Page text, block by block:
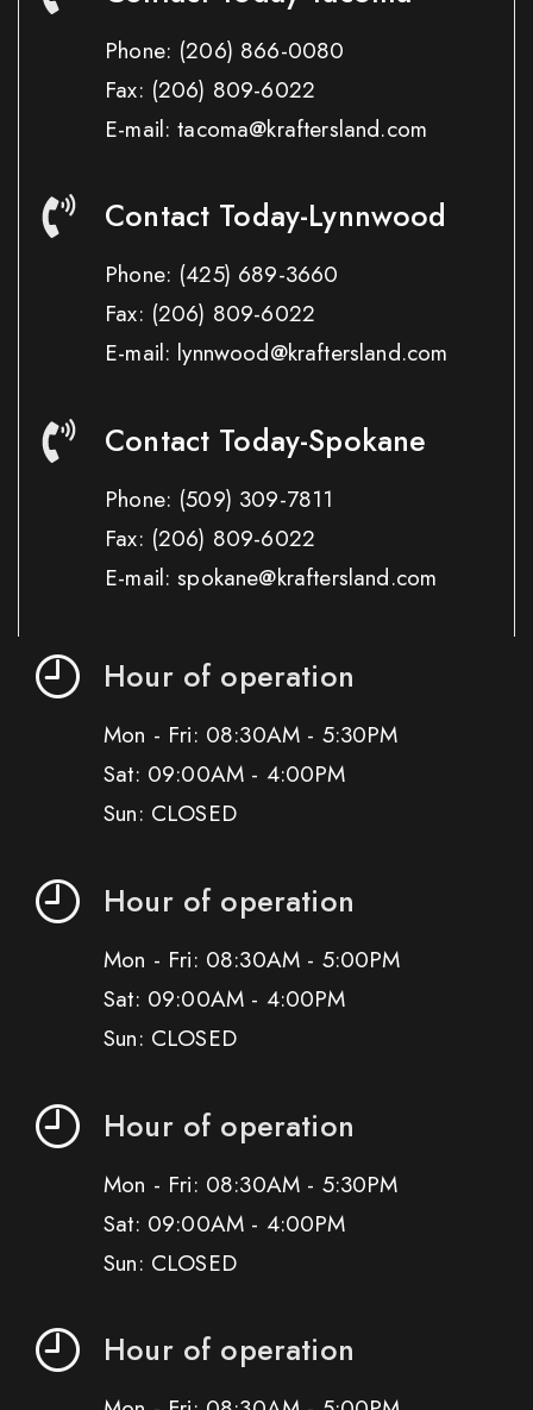
Phone: (206) 866-0080
Fax: (206) 809-6022
E-mail: tacoma@kraftersland.com
Contact Today-Lynnwood
Phone: (425) 689-3660
Fax: (206) 809-6022
E-mail: lynnwood@kraftersland.com
Contact Today-Spokane
Phone: (509) 309-7811
Fax: (206) 809-6022
E-mail: spokane@kraftersland.com
Hour of operation
Mon - Fri: 08:30AM - 5:30PM
Sat: 09:00AM - 4:00PM
Sun: CLOSED
Hour of operation
Mon - Fri: 08:30AM - 5:00PM
Sat: 09:00AM - 4:00PM
Sun: CLOSED
Hour of operation
Mon - Fri: 08:30AM - 5:30PM
Sat: 09:00AM - 4:00PM
Sun: CLOSED
Hour of operation